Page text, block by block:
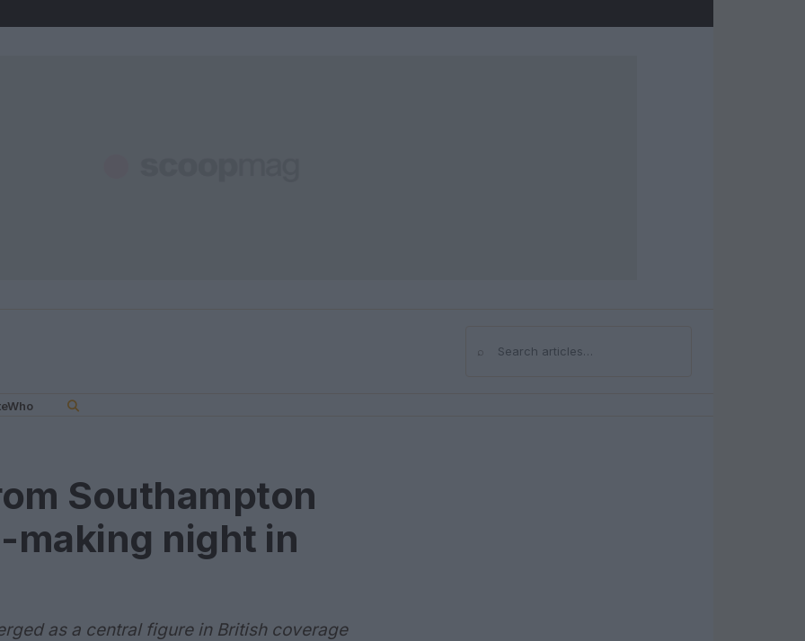
⌕Search
Southampton
making night in
as a central figure in British coverage